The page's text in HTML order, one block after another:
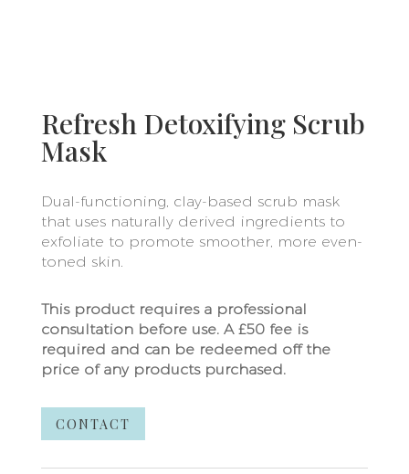
Refresh Detoxifying Scrub
Mask
Dual-functioning, clay-based scrub mask
that uses naturally derived ingredients to
exfoliate to promote smoother, more even-
toned skin.
This product requires a professional
consultation before use. A £50 fee is
required and can be redeemed off the
price of any products purchased.
CONTACT